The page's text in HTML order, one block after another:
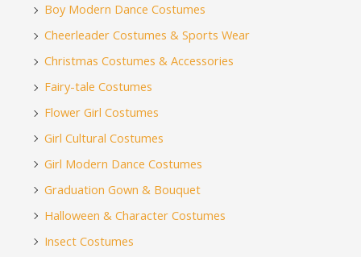
Boy Modern Dance Costumes
Cheerleader Costumes & Sports Wear
Christmas Costumes & Accessories
Fairy-tale Costumes
Flower Girl Costumes
Girl Cultural Costumes
Girl Modern Dance Costumes
Graduation Gown & Bouquet
Halloween & Character Costumes
Insect Costumes